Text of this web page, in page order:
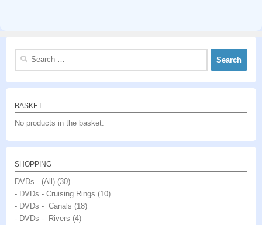
Search
BASKET
No products in the basket.
SHOPPING
DVDs (All) (30)
- DVDs - Cruising Rings (10)
- DVDs - Canals (18)
- DVDs - Rivers (4)